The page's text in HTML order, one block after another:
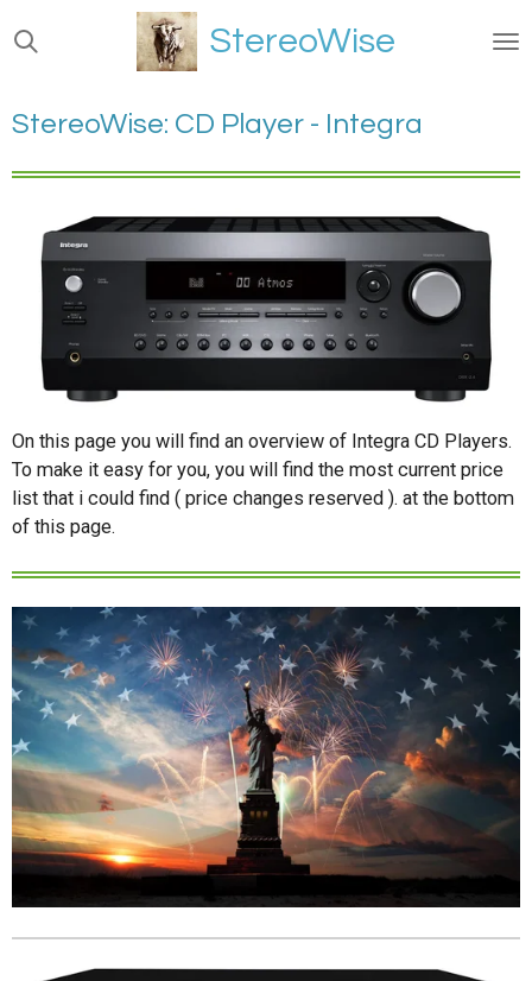
Ga
direct
de
hoofdinhoud
StereoWise
StereoWise: CD Player - Integra
On this page you will find an overview of Integra CD Players.
To make it easy for you, you will find the most current price
list that i could find ( price changes reserved ). at the bottom
of this page.